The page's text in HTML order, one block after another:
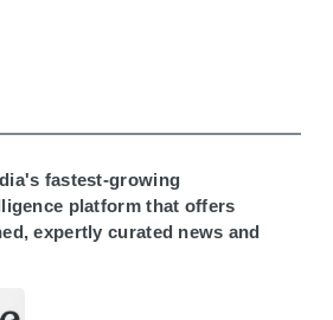
fastest-growing
platform that offers
expertly curated news and